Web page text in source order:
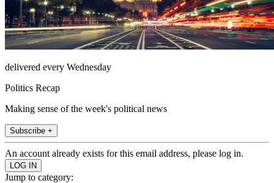
delivered every Wednesday
Politics Recap
Making sense of the week's political news
Subscribe +
An account already exists for this email address, please log in.
Jump to category: